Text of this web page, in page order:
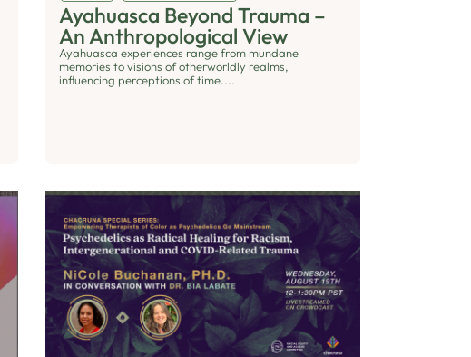
Ayahuasca Beyond Trauma –
An Anthropological View
Ayahuasca experiences range from mundane
memories to visions of otherworldly realms,
influencing perceptions of time....